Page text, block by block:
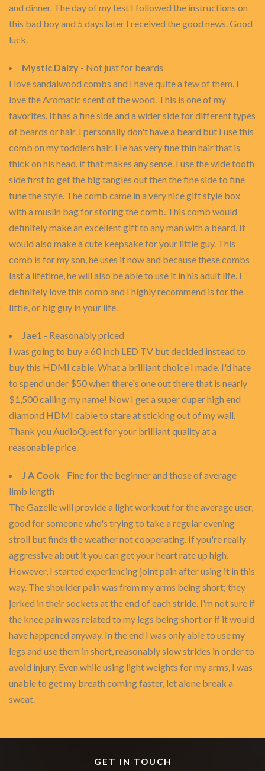
and dinner. The day of my test I followed the instructions on
this bad boy and 5 days later I received the good news. Good
luck.
Mystic Daizy - Not just for beards
I love sandalwood combs and I have quite a few of them. I
love the Aromatic scent of the wood. This is one of my
favorites. It has a fine side and a wider side for different types
of beards or hair. I personally don't have a beard but I use this
comb on my toddlers hair. He has very fine thin hair that is
thick on his head, if that makes any sense. I use the wide tooth
side first to get the big tangles out then the fine side to fine
tune the style. The comb came in a very nice gift style box
with a muslin bag for storing the comb. This comb would
definitely make an excellent gift to any man with a beard. It
would also make a cute keepsake for your little guy. This
comb is for my son, he uses it now and because these combs
last a lifetime, he will also be able to use it in his adult life. I
definitely love this comb and I highly recommend is for the
little, or big guy in your life.
Jae1 - Reasonably priced
I was going to buy a 60 inch LED TV but decided instead to
buy this HDMI cable. What a brilliant choice I made. I'd hate
to spend under $50 when there's one out there that is nearly
$1,500 calling my name! Now I get a super duper high end
diamond HDMI cable to stare at sticking out of my wall.
Thank you AudioQuest for your brilliant quality at a
reasonable price.
J A Cook - Fine for the beginner and those of average
limb length
The Gazelle will provide a light workout for the average user,
good for someone who's trying to take a regular evening
stroll but finds the weather not cooperating. If you're really
aggressive about it you can get your heart rate up high.
However, I started experiencing joint pain after using it in this
way. The shoulder pain was from my arms being short; they
jerked in their sockets at the end of each stride. I'm not sure if
the knee pain was related to my legs being short or if it would
have happened anyway. In the end I was only able to use my
legs and use them in short, reasonably slow strides in order to
avoid injury. Even while using light weights for my arms, I was
unable to get my breath coming faster, let alone break a
sweat.
GET IN TOUCH